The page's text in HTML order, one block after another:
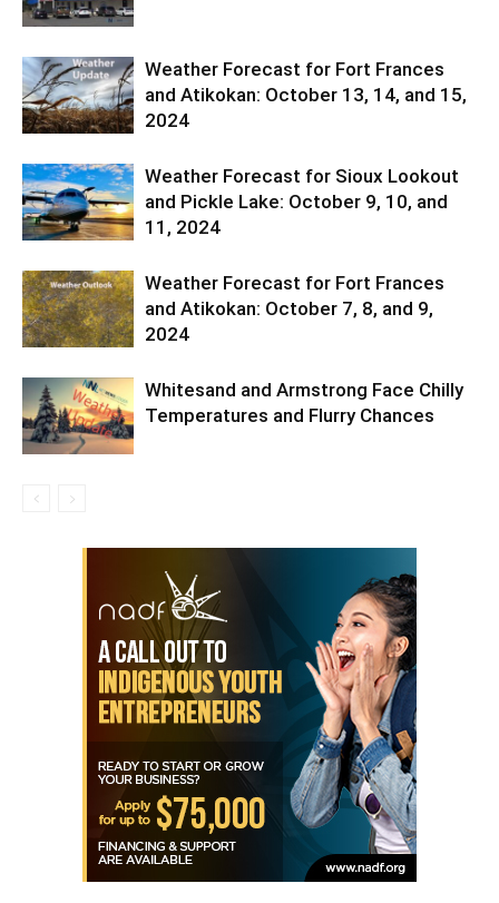
Weather Forecast for Fort Frances
and Atikokan: October 13, 14, and 15,
2024
Weather Forecast for Sioux Lookout
and Pickle Lake: October 9, 10, and
11, 2024
Weather Forecast for Fort Frances
and Atikokan: October 7, 8, and 9,
2024
Whitesand and Armstrong Face Chilly
Temperatures and Flurry Chances